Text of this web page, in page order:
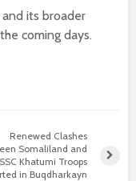
its broader
coming days.
Renewed Clashes
Somaliland and
SSC Khatumi Troops
in Buqdharkayn